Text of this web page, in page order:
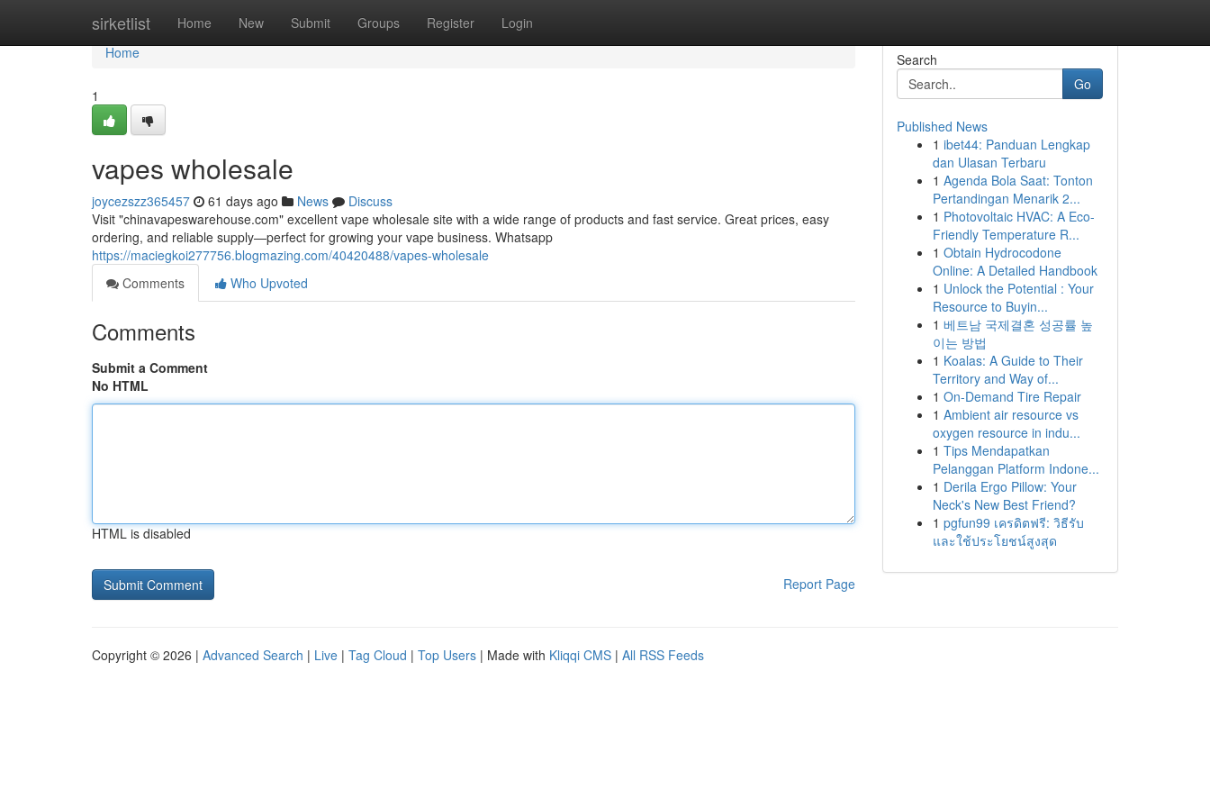
sirketlist Home New Submit Groups Register Login
Home
Home
1
vapes wholesale
joycezszz365457 61 days ago News
Discuss
Visit "chinavapeswarehouse.com" excellent vape wholesale site with a wide range of products and fast service. Great prices, easy
ordering, and reliable supply—perfect for growing your vape business. Whatsapp
https://maciegkoi277756.blogmazing.com/40420488/vapes-wholesale
Comments
Who Upvoted
Comments
Submit a Comment
No HTML
HTML is disabled
Report Page
Search
Go
Published News
1 ibet44: Panduan Lengkap
dan Ulasan Terbaru
1 Agenda Bola Saat: Tonton
Pertandingan Menarik 2...
1 Photovoltaic HVAC: A Eco-
Friendly Temperature R...
1 Obtain Hydrocodone
Online: A Detailed Handbook
1 Unlock the Potential : Your
Resource to Buyin...
1 베트남 국제결혼 성공률 높
이는 방법
1 Koalas: A Guide to Their
Territory and Way of...
1 On-Demand Tire Repair
1 Ambient air resource vs
oxygen resource in indu...
1 Tips Mendapatkan
Pelanggan Platform Indone...
1 Derila Ergo Pillow: Your
Neck's New Best Friend?
1 pgfun99 เครดิตฟรี: วิธีรับ
และใช้ประโยชน์สูงสุด
Copyright © 2026 | Advanced Search | Live | Tag Cloud | Top Users | Made with Kliqqi CMS | All RSS Feeds